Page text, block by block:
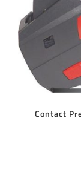
Contact